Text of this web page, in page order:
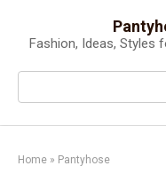
contentFashion, Ideas, Styles
Search:
Home » Pantyhose